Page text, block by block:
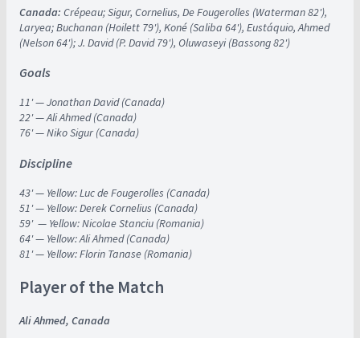
Canada: Crépeau; Sigur, Cornelius, De Fougerolles (Waterman 82'),
Laryea; Buchanan (Hoilett 79'), Koné (Saliba 64'), Eustáquio, Ahmed
(Nelson 64'); J. David (P. David 79'), Oluwaseyi (Bassong 82')
Goals
11'—Jonathan David (Canada)
22'—Ali Ahmed (Canada)
76'—Niko Sigur (Canada)
Discipline
43'— Yellow: Luc de Fougerolles (Canada)
51'— Yellow: Derek Cornelius (Canada)
59' — Yellow: Nicolae Stanciu (Romania)
64'— Yellow: Ali Ahmed (Canada)
81'— Yellow: Florin Tanase (Romania)
Player of the Match
Ali Ahmed, Canada